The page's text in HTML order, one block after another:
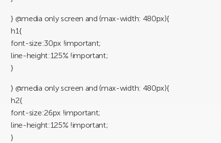
} @media only screen and (max-width: 480px){
h1{
font-size:30px !important;
line-height:125% !important;
}
} @media only screen and (max-width: 480px){
h2{
font-size:26px !important;
line-height:125% !important;
}